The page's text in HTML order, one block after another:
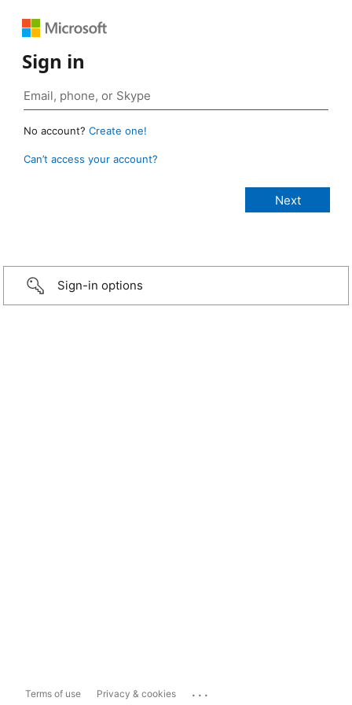
Sign in
No account? Create one!
Can’t access your account?
Sign-in options
Terms of use Privacy & cookies ...